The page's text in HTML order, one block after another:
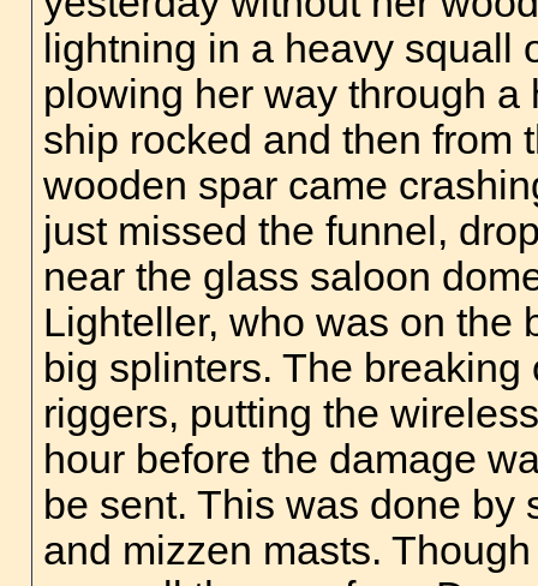
lightning in a heavy squall
plowing her way through
ship rocked and then from
wooden spar came
just missed the funnel,
near the glass saloon
Lighteller, who was on the
big splinters. The
riggers, putting the
hour before the damage
be sent. This was done
and mizzen masts.